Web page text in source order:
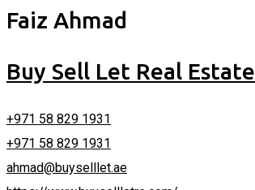
Faiz Ahmad
Buy Sell Let Real
+971 58 829 1931
+971 58 829 1931
ahmad@buyselllet.ae